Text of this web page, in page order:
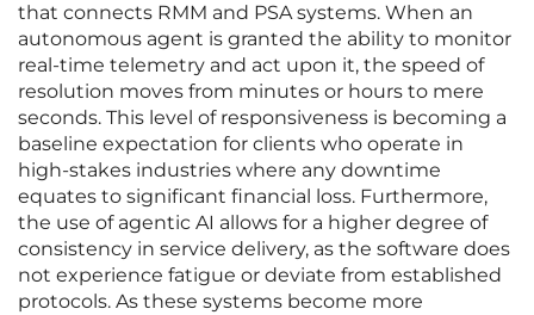
that connects RMM and PSA systems. When an
autonomous agent is granted the ability to monitor
real-time telemetry and act upon it, the speed of
resolution moves from minutes or hours to mere
seconds. This level of responsiveness is becoming a
baseline expectation for clients who operate in
high-stakes industries where any downtime
equates to significant financial loss. Furthermore,
the use of agentic AI allows for a higher degree of
consistency in service delivery, as the software does
not experience fatigue or deviate from established
protocols. As these systems become more